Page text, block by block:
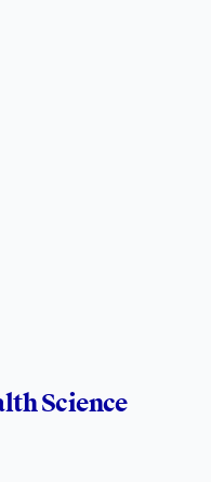
Science